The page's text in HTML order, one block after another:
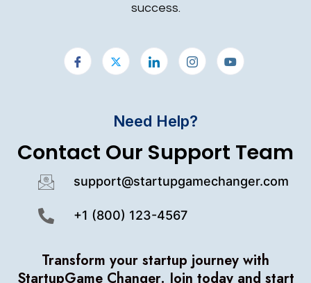
success.
Need Help?
Contact Our Support Team
support@startupgamechanger.com
+1 (800) 123-4567
Transform your startup journey with
StartupGame Changer. Join today and start